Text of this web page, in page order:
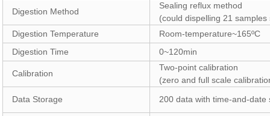
Digestion Method
Sealing reflux method
(could dispelling 21
Digestion Temperature
Room-temperature~165ºC
Digestion Time
0~120min
Calibration
Two-point calibration
(zero and full scale
Data Storage
200 data with time-and-date